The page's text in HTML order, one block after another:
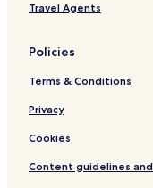
Travel Agents
Policies
Terms & Conditions
Privacy
Cookies
Content guidelines